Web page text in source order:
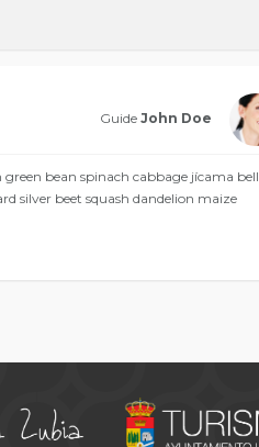
Guide John Doe
bean spinach cabbage jícama bell
silver beet squash dandelion maize